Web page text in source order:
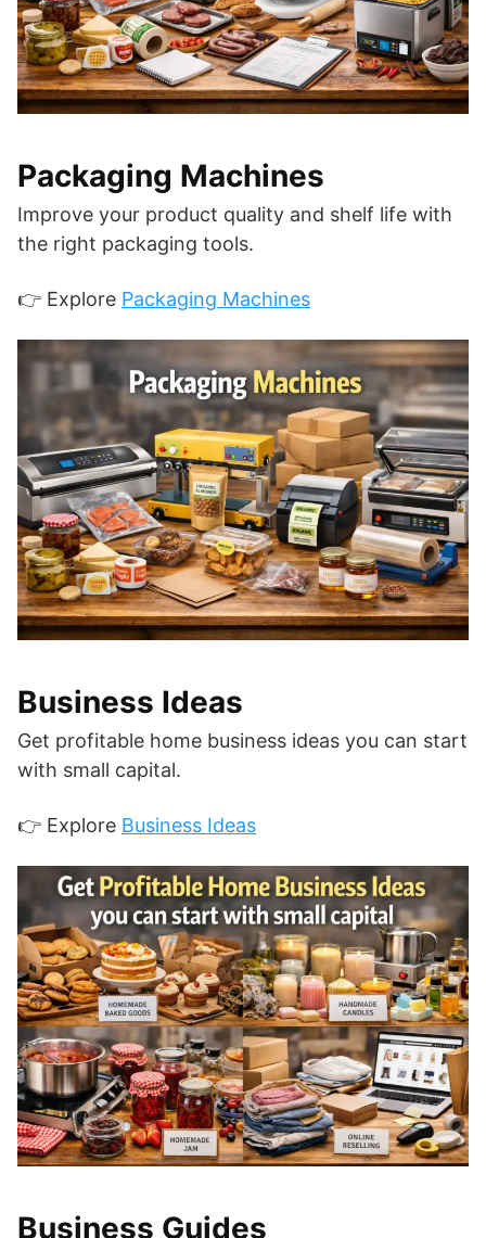
Packaging Machines
Improve your product quality and shelf life with
the right packaging tools.
👉 Explore Packaging Machines
Business Ideas
Get profitable home business ideas you can start
with small capital.
👉 Explore Business Ideas
Business Guides